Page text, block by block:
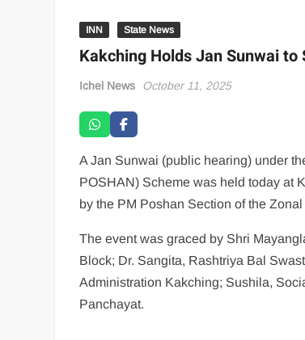
INN State News
Kakching Holds Jan Sunwai
Ichel News October 11, 2025
A Jan Sunwai (public hearing) under
POSHAN) Scheme was held today at
by the PM Poshan Section of the
The event was graced by Shri
Block; Dr. Sangita, Rashtriya Bal
Administration Kakching; Sushila,
Panchayat.